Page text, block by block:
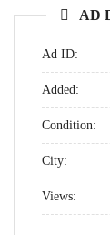
AD
Ad ID:
Added:
Condition:
City:
Views: